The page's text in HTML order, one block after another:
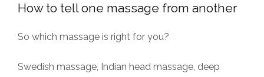
How to tell one massage from another
So which massage is right for you?
Swedish massage, Indian head massage, deep